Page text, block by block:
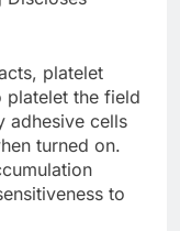
platelet
platelet the field
adhesive cells
turned on.
to